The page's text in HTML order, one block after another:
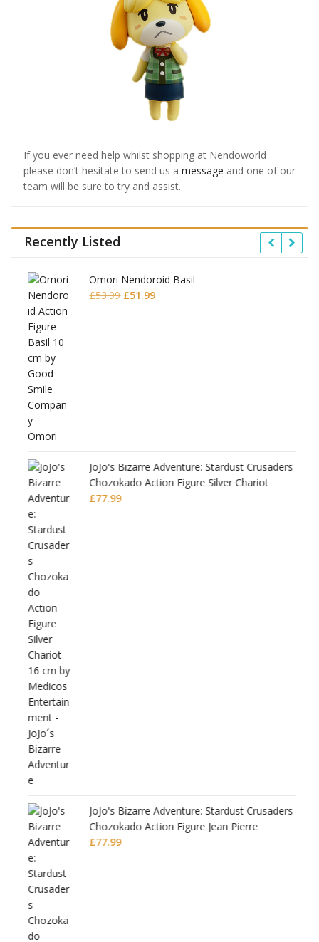
If you ever need help whilst shopping at Nendoworld
please don’t hesitate to send us a message and one of our
team will be sure to try and assist.
Recently Listed
Omori Nendoroid Basil
£53.99Original
£51.99Current
JoJo's Bizarre Adventure: Stardust Crusaders
Chozokado Action Figure Silver Chariot
£77.99
JoJo's Bizarre Adventure: Stardust Crusaders
Chozokado Action Figure Jean Pierre
Polnareff
£77.99